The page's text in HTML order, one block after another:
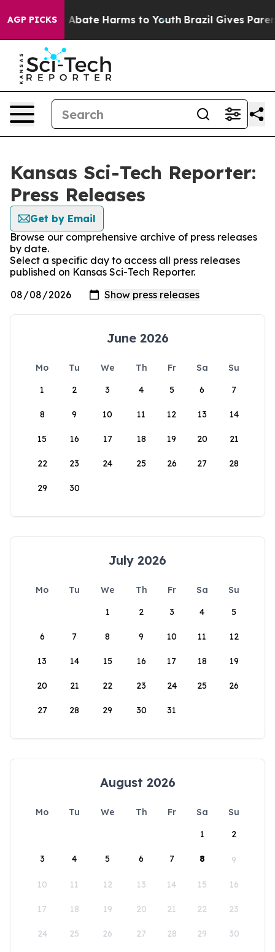
AGP PICKS
Fund to Abate Harms to Youth Brazil Gives
Kansas Sci-Tech Reporter:
Press Releases
Get by Email
Browse our comprehensive archive of press releases
by date.
Select a specific day to access all press releases
published on Kansas Sci-Tech Reporter.
June 2026
Mo Tu We Th Fr Sa
Su
1
2 3 4 5 6 7
8 9 10 11 12 13 14
15 16 17 18 19 20 21
22 23 24 25 26 27 28
29 30
July 2026
Mo Tu We Th Fr Sa
Su
1
2 3 4 5
6 7 8 9 10 11 12
13 14 15 16 17 18 19
20 21 22 23 24 25 26
27 28 29 30 31
August 2026
Mo Tu We Th Fr Sa
Su
1
2
3 4 5 6 7 8 9
10 11 12 13 14 15 16
17 18 19 20 21 22 23
24 25 26 27 28 29 30